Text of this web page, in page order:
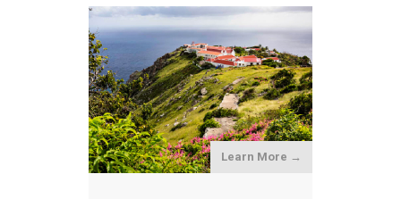
Learn More →